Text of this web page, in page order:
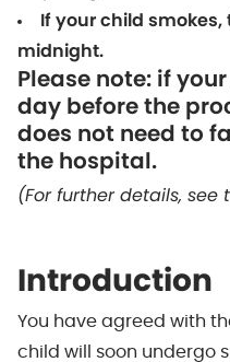
If your child
midnight.
Please note: if
day before the
does not need to
the hospital.
(For further details, see
Introduction
You have agreed with
child will soon undergo